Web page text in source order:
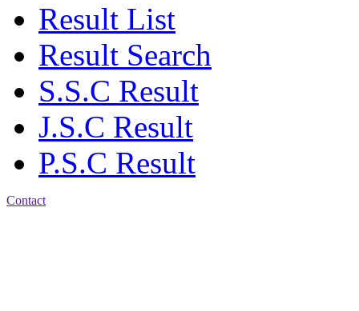
Result List
Result Search
S.S.C Result
J.S.C Result
P.S.C Result
Contact